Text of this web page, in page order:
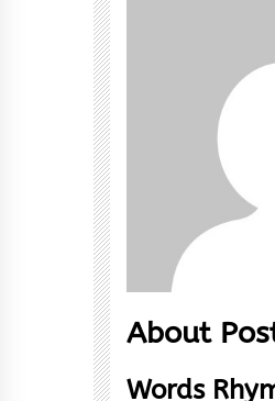
About
Words